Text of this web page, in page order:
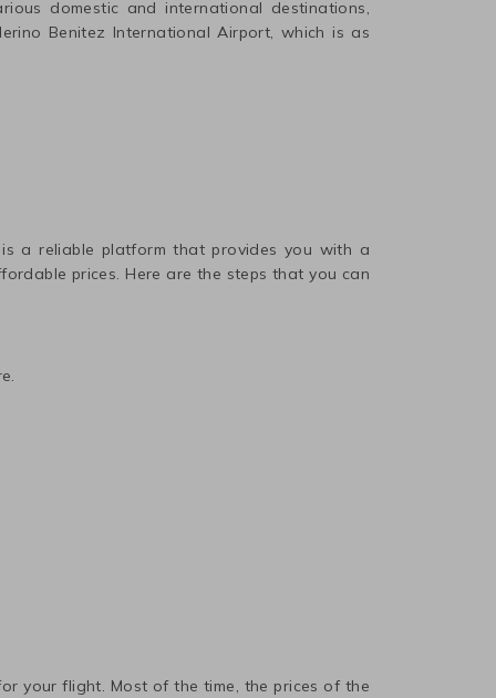
domestic and international destinations,
Benitez International Airport, which is as
a reliable platform that provides you with a
prices. Here are the steps that you can
your flight. Most of the time, the prices of the